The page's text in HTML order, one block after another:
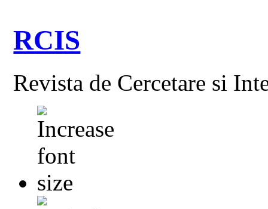
RCIS
Revista de Cercetare si